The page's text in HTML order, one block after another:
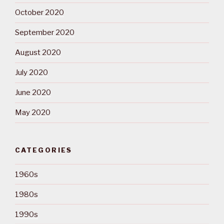
October 2020
September 2020
August 2020
July 2020
June 2020
May 2020
CATEGORIES
1960s
1980s
1990s